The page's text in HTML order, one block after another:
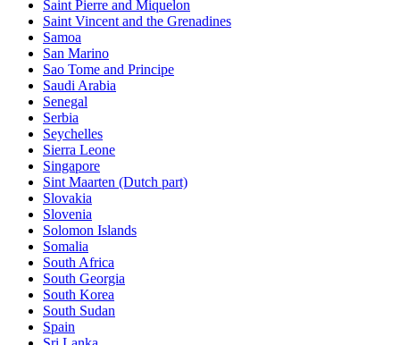
Saint Pierre and Miquelon
Saint Vincent and the Grenadines
Samoa
San Marino
Sao Tome and Principe
Saudi Arabia
Senegal
Serbia
Seychelles
Sierra Leone
Singapore
Sint Maarten (Dutch part)
Slovakia
Slovenia
Solomon Islands
Somalia
South Africa
South Georgia
South Korea
South Sudan
Spain